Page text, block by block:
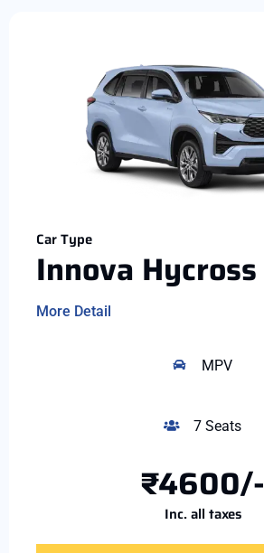
Car Type
Innova Hycross
More Detail
MPV
7 Seats
₹4600/-
Inc. all taxes